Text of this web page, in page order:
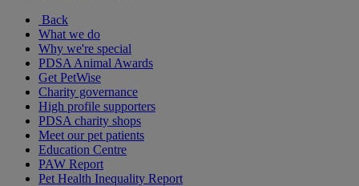
Back
What we do
Why we're special
PDSA Animal Awards
Get PetWise
Charity governance
High profile supporters
PDSA charity shops
Meet our pet patients
Education Centre
PAW Report
Pet Health Inequality Report